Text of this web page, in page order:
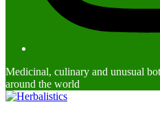
Medicinal, culinary and unusual
around the world